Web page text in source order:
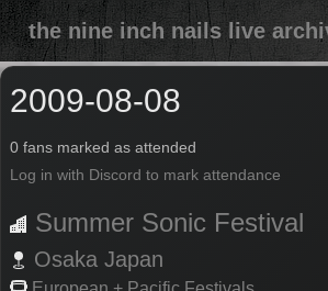
the nine inch nails live
2009-08-08
0 fans marked as attended
Log in with Discord to mark attendance
Summer Sonic Festival
Osaka Japan